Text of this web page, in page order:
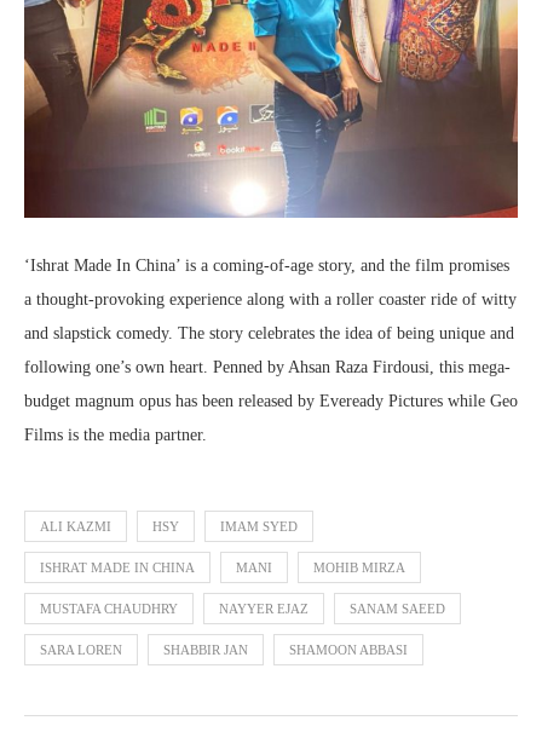
‘Ishrat Made In China’ is a coming-of-age story, and the film promises
a thought-provoking experience along with a roller coaster ride of witty
and slapstick comedy. The story celebrates the idea of being unique and
following one’s own heart. Penned by Ahsan Raza Firdousi, this mega-
budget magnum opus has been released by Eveready Pictures while Geo
Films is the media partner.
ALI KAZMI HSY IMAM SYED
ISHRAT MADE IN CHINA MANI MOHIB MIRZA
MUSTAFA CHAUDHRY NAYYER EJAZ SANAM SAEED
SARA LOREN SHABBIR JAN SHAMOON ABBASI